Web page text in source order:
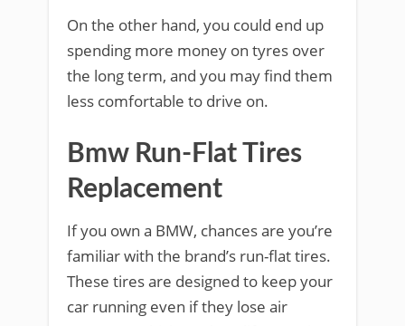
On the other hand, you could end up
spending more money on tyres over
the long term, and you may find them
less comfortable to drive on.
Bmw Run-Flat Tires
Replacement
If you own a BMW, chances are you’re
familiar with the brand’s run-flat tires.
These tires are designed to keep your
car running even if they lose air